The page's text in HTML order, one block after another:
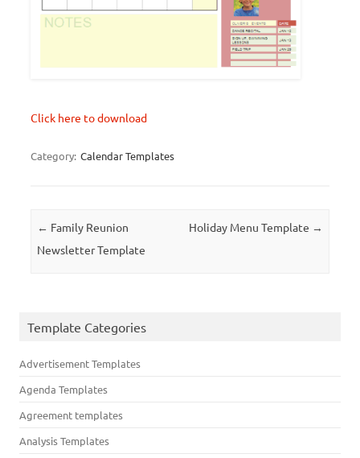
Click here to download
Category: Calendar Templates
Post navigation
← Family Reunion
Newsletter Template
Holiday Menu Template →
Template Categories
Advertisement Templates
Agenda Templates
Agreement templates
Analysis Templates